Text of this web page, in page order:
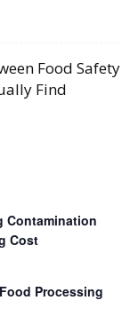
Food Safety
Find
Contamination
Cost
Processing